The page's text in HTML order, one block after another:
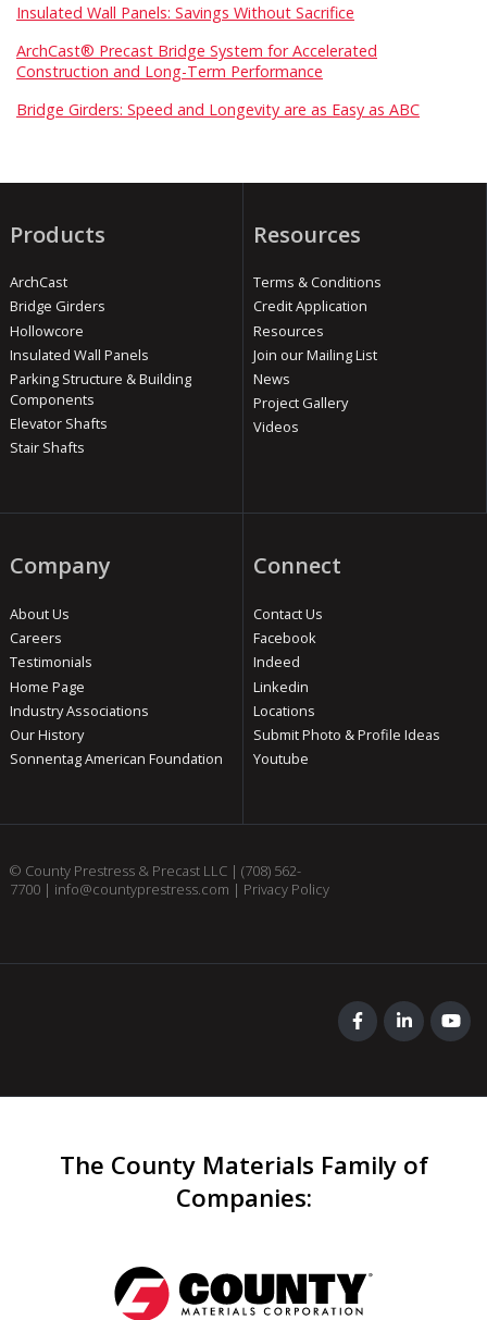
Insulated Wall Panels: Savings Without Sacrifice
ArchCast® Precast Bridge System for Accelerated
Construction and Long-Term Performance
Bridge Girders: Speed and Longevity are as Easy as ABC
Products
ArchCast
Bridge Girders
Hollowcore
Insulated Wall Panels
Parking Structure & Building
Components
Elevator Shafts
Stair Shafts
Resources
Terms & Conditions
Credit Application
Resources
Join our Mailing List
News
Project Gallery
Videos
Company
About Us
Careers
Testimonials
Home Page
Industry Associations
Our History
Sonnentag American Foundation
Connect
Contact Us
Facebook
Indeed
Linkedin
Locations
Submit Photo & Profile Ideas
Youtube
© County Prestress & Precast LLC | (708) 562-
7700| info@countyprestress.com | Privacy Policy
The County Materials Family of
Companies: